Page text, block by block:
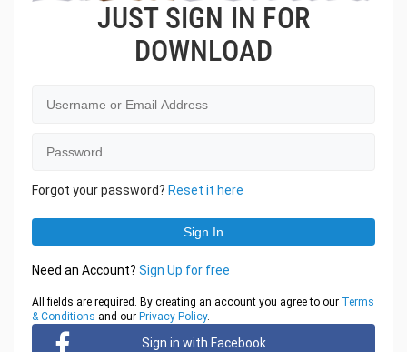
JUST SIGN IN FOR
DOWNLOAD
Forgot your password? Reset it here
Need an Account? Sign Up for free
All fields are required. By creating an account you agree to our Terms
& Conditions and our Privacy Policy.
Sign in with Facebook